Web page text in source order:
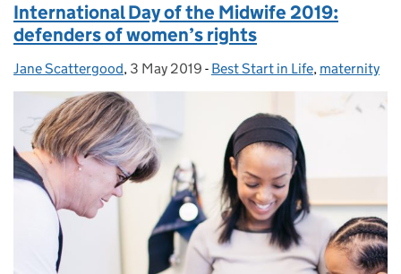
International Day of the Midwife 2019:
defenders of women’s rights
Posted by:
Jane Scattergood, Posted on:
3 May 2019 - Categories:
Best Start in Life, maternity